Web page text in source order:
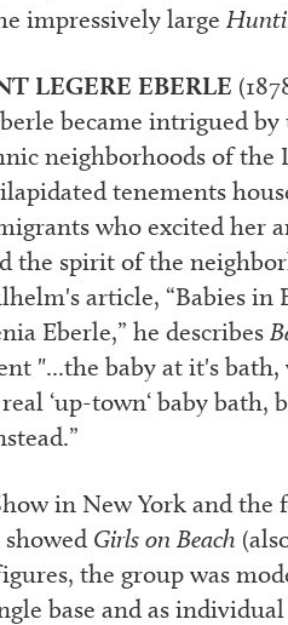
impressively large
LEGERE EBERLE
became intrigued
neighborhoods of the
tenements
who excited her
the spirit of the
article, “Babies in
Eberle,” he describes
"...the baby at it's
‘up-town‘ baby bath,
in New York and
Girls on Beach
the group was
base and as